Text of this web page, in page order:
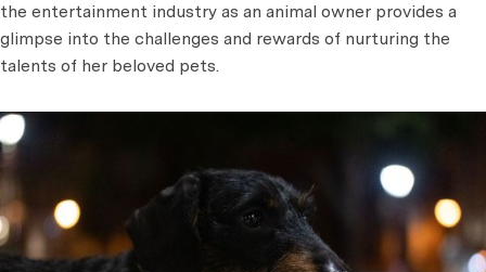
the entertainment industry as an animal owner provides a
glimpse into the challenges and rewards of nurturing the
talents of her beloved pets.